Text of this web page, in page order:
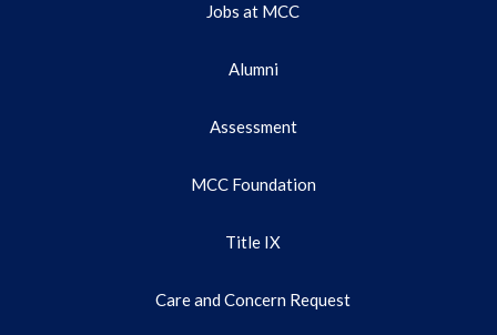
Jobs at MCC
Alumni
Assessment
MCC Foundation
Title IX
Care and Concern Request